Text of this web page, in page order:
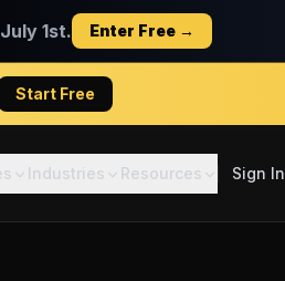
1st. Enter Free →
Start Free
Industries Resources Sign In